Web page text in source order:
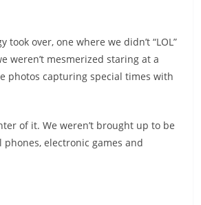
over, one where we didn’t “LOL”
weren’t mesmerized staring at a
photos capturing special times with
of it. We weren’t brought up to be
electronic games and